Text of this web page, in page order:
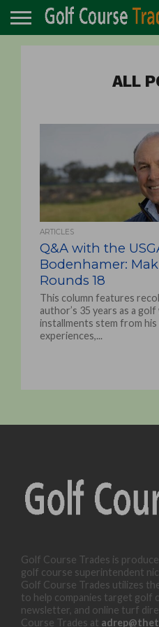
ALL
ARTICLES
Q&A with the
Bodenhamer:
Rounds 18
This column features
author’s 35 years as a
installments stem from his
experiences,...
Golf Course Trades is
golf course superintendent
Golf Course Trades utilizes
to help companies target golf
newsletter, and online turf
Course Trades at